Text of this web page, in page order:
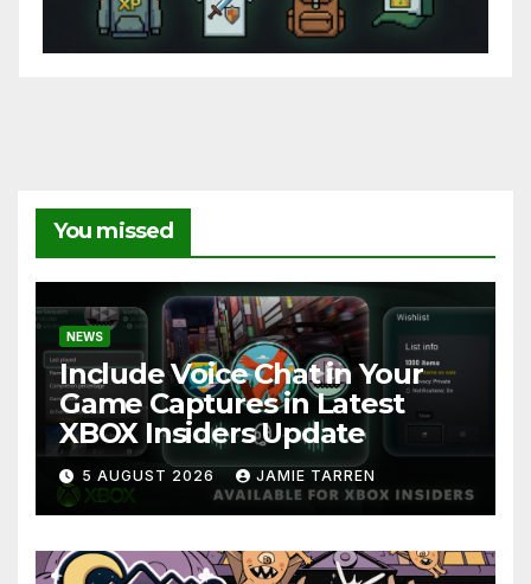
You missed
NEWS
Include Voice Chat in Your
Game Captures in Latest
XBOX Insiders Update
5 AUGUST 2026 JAMIE TARREN